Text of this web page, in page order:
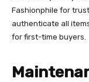
Fashionphile for
authenticate all
for first-time buyers.